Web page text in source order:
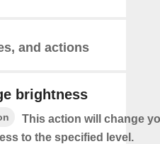
and actions
brightness
This action will change
to the specified level.